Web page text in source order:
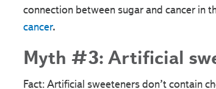
connection between sugar and cancer in
cancer.
Myth #3: Artificial
Fact: Artificial sweeteners don’t contain